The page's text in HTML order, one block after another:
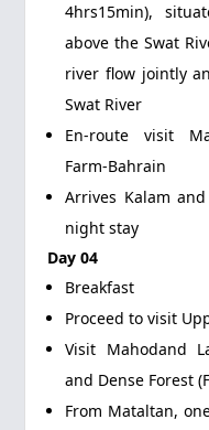
4hrs15min),
above the Swat
river flow jointly
Swat River
En-route visit
Farm-Bahrain
Arrives Kalam
night stay
Day 04
Breakfast
Proceed to visit
Visit Mahodand
and Dense Forest
From Mataltan,